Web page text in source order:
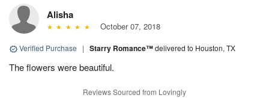
Alisha
October 07, 2018
Verified Purchase | Starry Romance™delivered to Houston, TX
The flowers were beautiful.
Reviews Sourced from Lovingly